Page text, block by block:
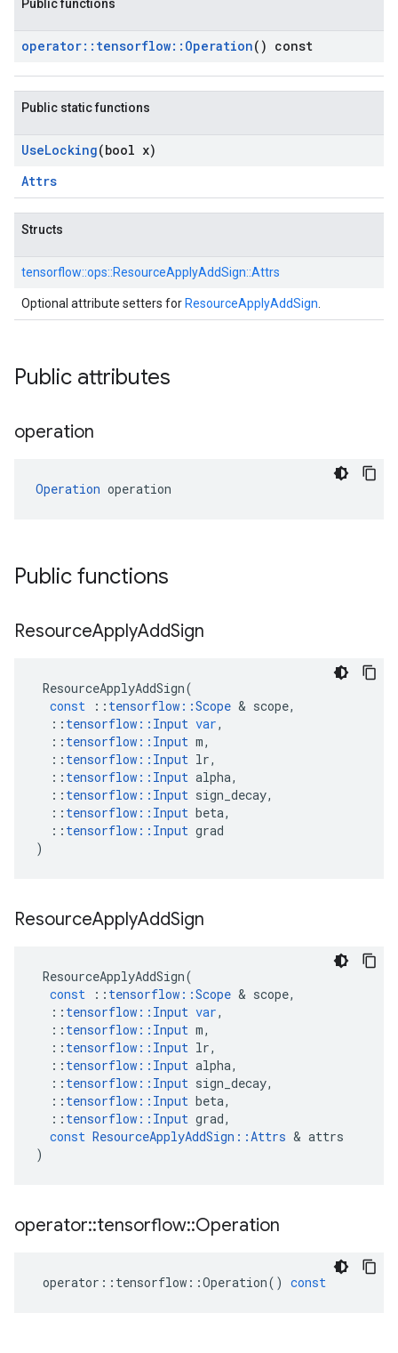
Public functions
operator:: tensorflow:: Operation() const
Public static functions
UseLocking(bool x)
Attrs
Structs
tensorflow::ops::ResourceApplyAddSign::Attrs
Optional attribute setters for ResourceApplyAddSign
Public attributes
operation
Operation operation
Public functions
ResourceApplyAddSign
ResourceApplyAddSign(
const
:: tensorflow ::Scope & scope,
:: tensorflow :: Input var,
:: tensorflow :: Input m,
:: tensorflow :: Input lr,
:: tensorflow :: Input alpha,
:: tensorflow :: Input sign_decay,
:: tensorflow :: Input beta,
:: tensorflow :: Input grad
)
ResourceApplyAddSign
ResourceApplyAddSign(
const
:: tensorflow ::Scope & scope,
:: tensorflow :: Input var,
:: tensorflow :: Input m,
:: tensorflow :: Input lr,
:: tensorflow :: Input alpha,
:: tensorflow :: Input sign_decay,
:: tensorflow :: Input beta,
:: tensorflow :: Input grad,
const ResourceApplyAddSign ::Attrs & attrs
)
operator::tensorflow::Operation
operator :: tensorflow ::Operation() const